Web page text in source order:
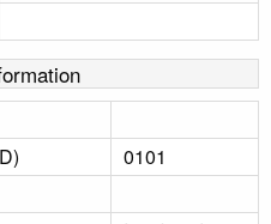
0101